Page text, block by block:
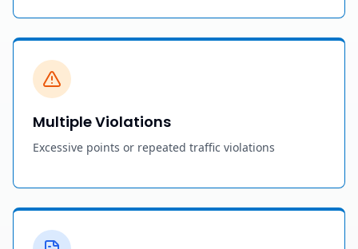
Multiple Violations
Excessive points or repeated traffic violations